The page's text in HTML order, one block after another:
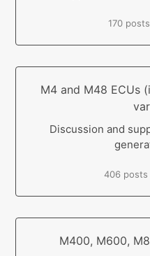
170 posts
M4 and M48 ECUs
Discussion and
406 posts
M400, M600,